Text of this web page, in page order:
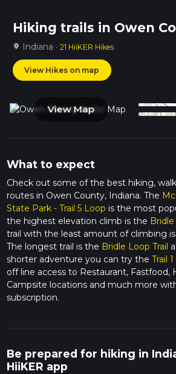
Hiking trails in Owen
location_on Indiana · 21 HiiKER Hikes
View Hikes on map
View Map
What to expect
Check out some of the best hiking,
routes in Owen County, Indiana. The
State Park - Trail 5 Loop is the most
the highest elevation climb is the Bridle
trail with the least amount of climbing
The longest trail is the Bridle Loop Trail
shorter adventure you can try the Trail
off line access to Restaurant, Fastfood,
Campsite locations and much more
subscription.
Be prepared for hiking in
HiiKER app